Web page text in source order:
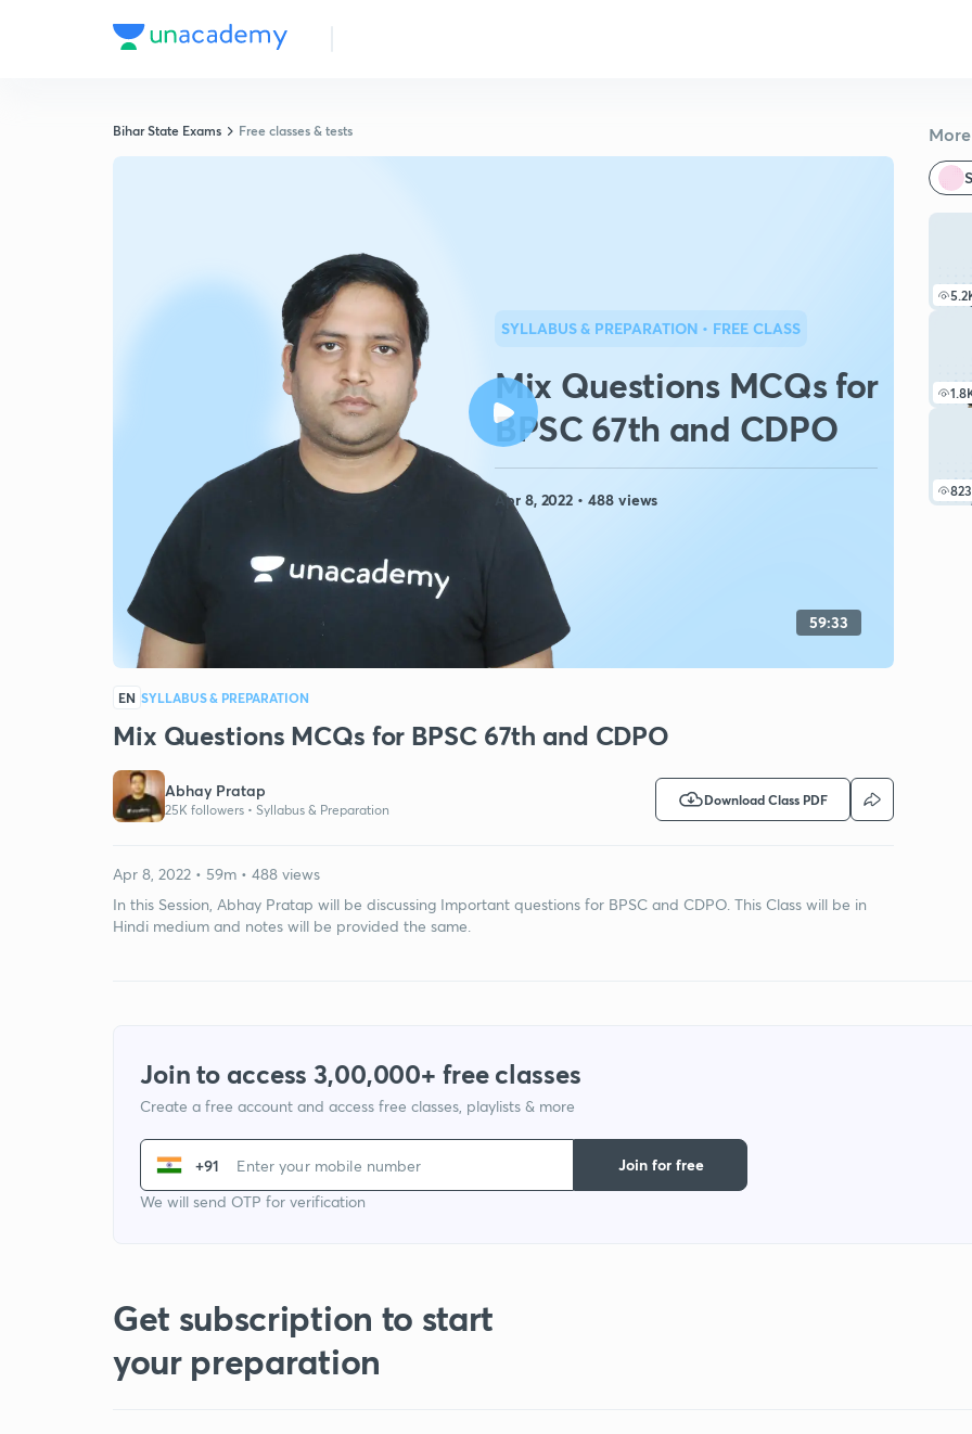
Bihar State Exams Free classes & tests
823
SYLLABUS & PREPARATION • FREE CLASS
Mix Questions MCQs for
BPSC 67th and CDPO
Apr 8, 2022 • 488 views
59:33
EN SYLLABUS & PREPARATION
Mix Questions MCQs for BPSC 67th and CDPO
Abhay Pratap
25K followers • Syllabus & Preparation
Download Class PDF
Apr 8, 2022 • 59m • 488 views
In this Session, Abhay Pratap will be discussing Important questions for BPSC and CDPO. This Class will be in
Hindi medium and notes will be provided the same.
Join to access 3,00,000+ free classes
Create a free account and access free classes, playlists & more
+91
We will send OTP for verification
Join for free
Get subscription to start
your preparation